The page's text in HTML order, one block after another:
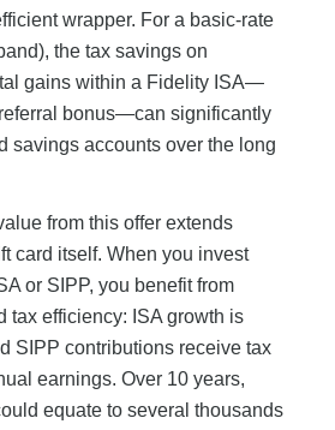
wrapper. For a basic-rate
the tax savings on
gains within a Fidelity ISA—
bonus—can significantly
savings accounts over the long
from this offer extends
card itself. When you invest
or SIPP, you benefit from
tax efficiency: ISA growth is
SIPP contributions receive tax
earnings. Over 10 years,
equate to several thousands